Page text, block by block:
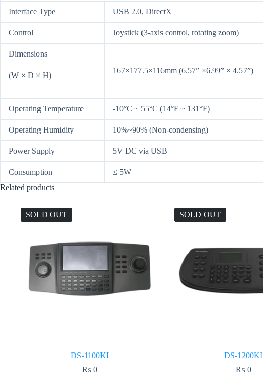
Interface Type USB 2.0, DirectX
Control Joystick (3-axis control, rotating zoom)
Dimensions
(W × D × H)
167×177.5×116mm (6.57” ×6.99” × 4.57”)
Operating Temperature -10°C ~ 55°C (14°F ~ 131°F)
Operating Humidity 10%~90% (Non-condensing)
Power Supply 5V DC via USB
Consumption
≤ 5W
Related products
SOLD OUT
DS-1100KI
₨ 0
SOLD OUT
DS-1200KI
₨ 0